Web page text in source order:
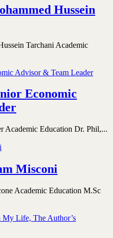
Hussein
Tarchani Academic
Economic
Academic Education Dr. Phil,...
Misconi
Academic Education M.Sc